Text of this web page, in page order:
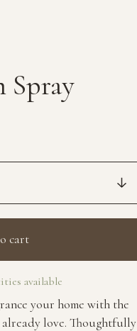
Spray
cart
available
your home with the
already love. Thoughtfully